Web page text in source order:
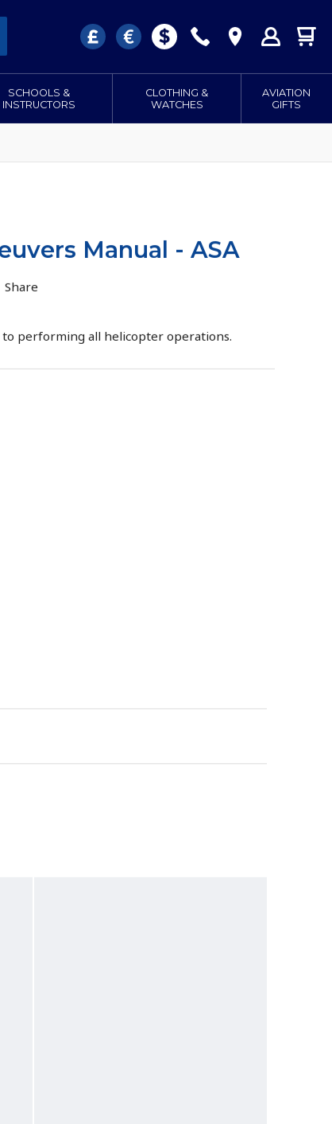
SCHOOLS &
INSTRUCTORS
CLOTHING &
WATCHES
AVIATION
GIFTS
Manual - ASA
Share
performing all helicopter operations.